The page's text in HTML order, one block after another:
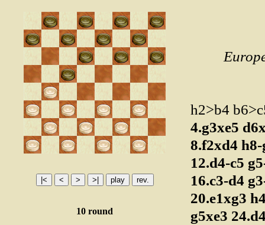
10 round
h2>b4
4.g3xe5
8.f2xd4
12.d4-c5
16.c3-d4
20.e1xg3
g5xe3